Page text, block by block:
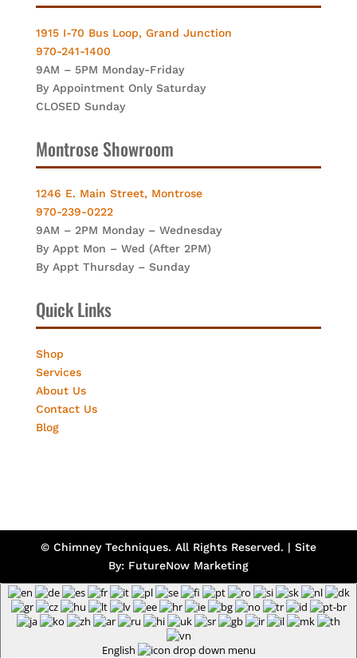
1915 I-70 Bus Loop, Grand Junction
970-241-1400
9AM – 5PM Monday-Friday
By Appointment Only Saturday
CLOSED Sunday
Montrose Showroom
1246 E. Main Street, Montrose
970-239-0222
9AM – 2PM Monday – Wednesday
By Appt Mon – Wed (After 2PM)
By Appt Thursday – Sunday
Quick Links
Shop
Services
About Us
Contact Us
Blog
© Chimney Techniques. All Rights Reserved. | Site
By: FutureNow Marketing
English